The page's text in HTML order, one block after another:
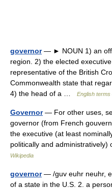
governor— ► NOUN 1) an
region. 2) the elected
representative of the British
Commonwealth state that
4) the head of a …
English terms
Governor— For other uses,
governor (from French
the executive (at least
politically and
Wikipedia
governor— /guv euhr neuhr,
of a state in the U.S. 2. a